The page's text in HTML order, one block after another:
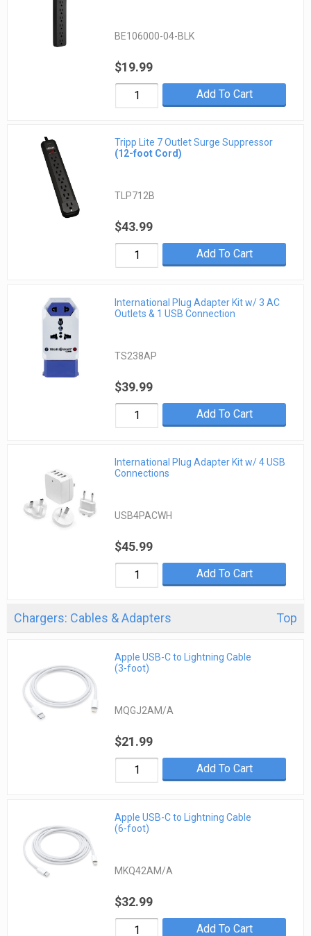
BE106000-04-BLK
$19.99
Add To Cart
Tripp Lite 7 Outlet Surge Suppressor
(12-foot Cord)
TLP712B
$43.99
Add To Cart
International Plug Adapter Kit w/ 3 AC
Outlets & 1 USB Connection
TS238AP
$39.99
Add To Cart
International Plug Adapter Kit w/ 4 USB
Connections
USB4PACWH
$45.99
Add To Cart
Chargers: Cables & Adapters Top
Apple USB-C to Lightning Cable
(3-foot)
MQGJ2AM/A
$21.99
Add To Cart
Apple USB-C to Lightning Cable
(6-foot)
MKQ42AM/A
$32.99
Add To Cart